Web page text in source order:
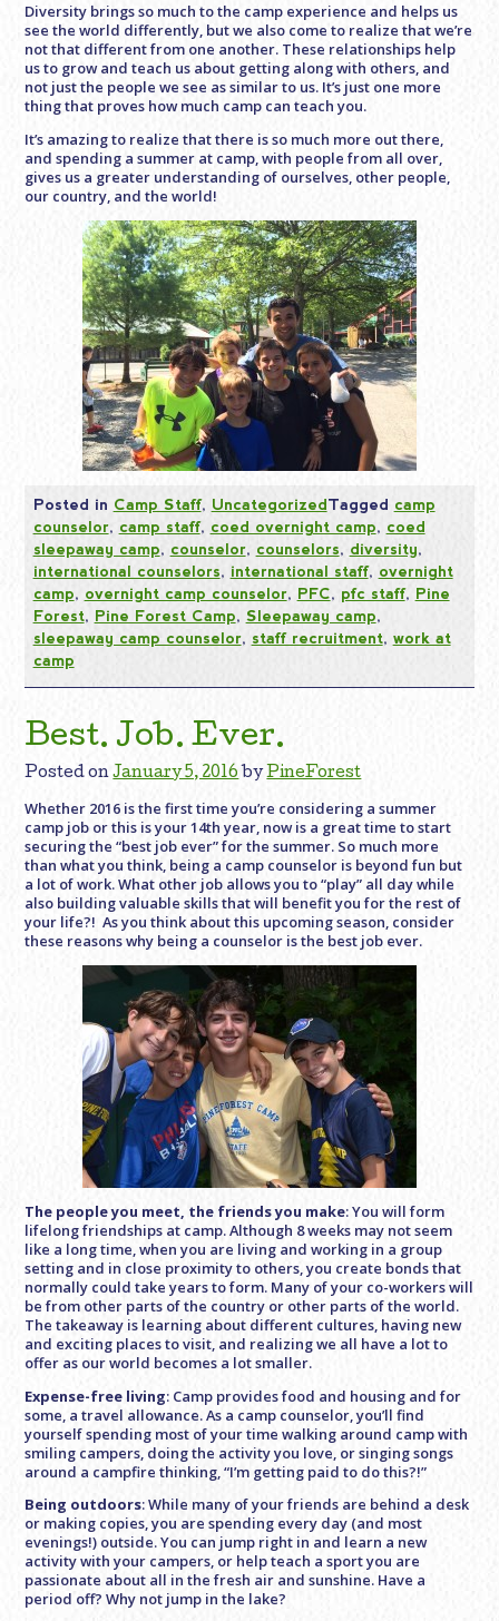
Diversity brings so much to the camp experience and helps us
see the world differently, but we also come to realize that we’re
not that different from one another. These relationships help
us to grow and teach us about getting along with others, and
not just the people we see as similar to us. It’s just one more
thing that proves how much camp can teach you.
It’s amazing to realize that there is so much more out there,
and spending a summer at camp, with people from all over,
gives us a greater understanding of ourselves, other people,
our country, and the world!
Posted in Camp Staff, UncategorizedTagged camp
counselor, camp staff, coed overnight camp, coed
sleepaway camp, counselor, counselors, diversity,
international counselors, international staff, overnight
camp, overnight camp counselor, PFC, pfc staff, Pine
Forest, Pine Forest Camp, Sleepaway camp,
sleepaway camp counselor, staff recruitment, work at
camp
Best. Job. Ever.
Posted onJanuary 5, 2016 byPineForest
Whether 2016 is the first time you’re considering a summer
camp job or this is your 14th year, now is a great time to start
securing the “best job ever” for the summer. So much more
than what you think, being a camp counselor is beyond fun but
a lot of work. What other job allows you to “play” all day while
also building valuable skills that will benefit you for the rest of
your life?! As you think about this upcoming season, consider
these reasons why being a counselor is the best job ever.
The people you meet, the friends you make: You will form
lifelong friendships at camp. Although 8 weeks may not seem
like a long time, when you are living and working in a group
setting and in close proximity to others, you create bonds that
normally could take years to form. Many of your co-workers will
be from other parts of the country or other parts of the world.
The takeaway is learning about different cultures, having new
and exciting places to visit, and realizing we all have a lot to
offer as our world becomes a lot smaller.
Expense-free living: Camp provides food and housing and for
some, a travel allowance. As a camp counselor, you’ll find
yourself spending most of your time walking around camp with
smiling campers, doing the activity you love, or singing songs
around a campfire thinking, “I’m getting paid to do this?!”
Being outdoors: While many of your friends are behind a desk
or making copies, you are spending every day (and most
evenings!) outside. You can jump right in and learn a new
activity with your campers, or help teach a sport you are
passionate about all in the fresh air and sunshine. Have a
period off? Why not jump in the lake?